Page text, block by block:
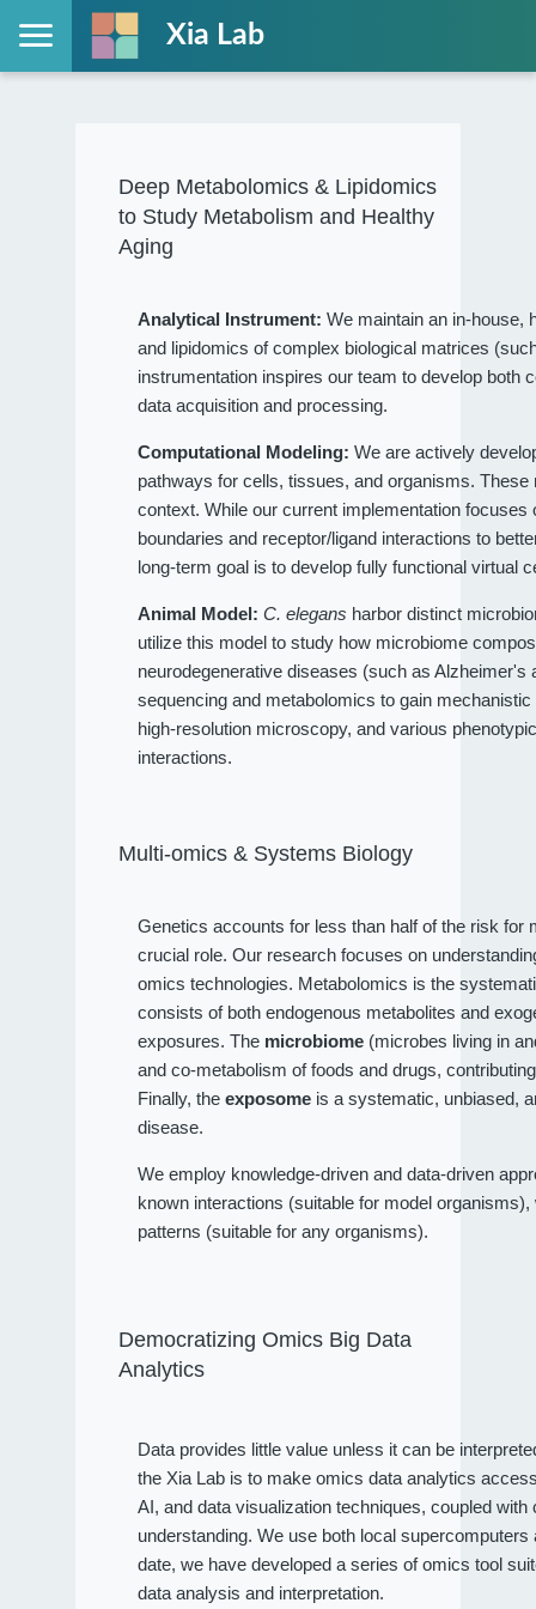
Xia Lab
Deep Metabolomics & Lipidomics
to Study Metabolism and Healthy
Aging
Analytical Instrument: We maintain an in-house,
and lipidomics of complex biological matrices
instrumentation inspires our team to develop both
data acquisition and processing.
Computational Modeling: We are actively
pathways for cells, tissues, and organisms.
context. While our current implementation
boundaries and receptor/ligand interactions to
long-term goal is to develop fully functional virtual
Animal Model: C. elegans harbor distinct
utilize this model to study how microbiome
neurodegenerative diseases (such as
sequencing and metabolomics to gain
high-resolution microscopy, and various
interactions.
Multi-omics & Systems Biology
Genetics accounts for less than half of the risk
crucial role. Our research focuses on
omics technologies. Metabolomics is the
consists of both endogenous metabolites and
exposures. The microbiome (microbes living in
and co-metabolism of foods and drugs,
Finally, theexposome is a systematic, unbiased,
disease.
We employ knowledge-driven and data-driven
known interactions (suitable for model
patterns (suitable for any organisms).
Democratizing Omics Big Data
Analytics
Data provides little value unless it can be
the Xia Lab is to make omics data analytics
AI, and data visualization techniques, coupled
understanding. We use both local
date, we have developed a series of omics tool
data analysis and interpretation.